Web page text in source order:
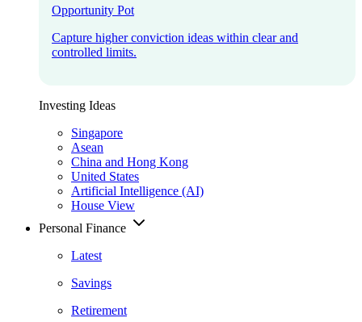
Opportunity Pot
Capture higher conviction ideas within clear and
controlled limits.
Investing Ideas
Singapore
Asean
China and Hong Kong
United States
Artificial Intelligence (AI)
House View
Personal Finance
Latest
Savings
Retirement